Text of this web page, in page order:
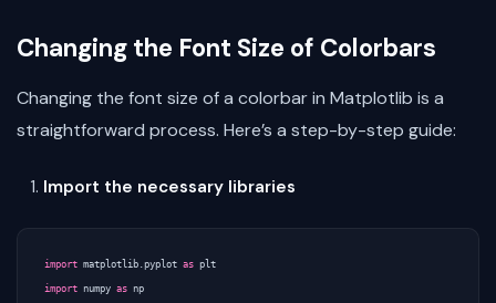
Changing the Font Size of Colorbars
Changing the font size of a colorbar in Matplotlib is a
straightforward process. Here’s a step-by-step guide:
Import the necessary libraries
import matplotlib.pyplot as plt
import numpy as np